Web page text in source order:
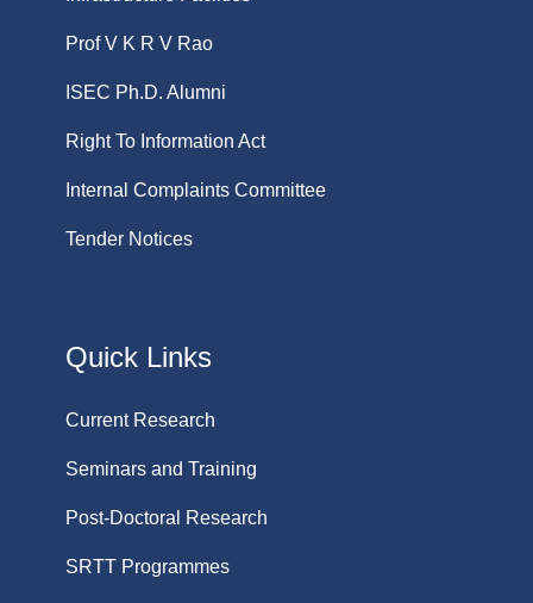
Prof V K R V Rao
ISEC Ph.D. Alumni
Right To Information Act
Internal Complaints Committee
Tender Notices
Quick Links
Current Research
Seminars and Training
Post-Doctoral Research
SRTT Programmes